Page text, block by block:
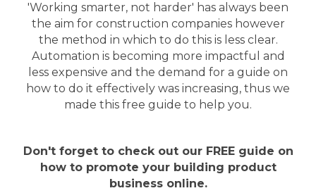
'Working smarter, not harder' has always been
the aim for construction companies however
the method in which to do this is less clear.
Automation is becoming more impactful and
less expensive and the demand for a guide on
how to do it effectively was increasing, thus we
made this free guide to help you.
Don't forget to check out our FREE guide on
how to promote your building product
business online.